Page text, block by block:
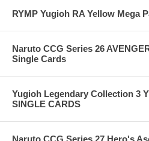
RYMP Yugioh RA Yellow Mega
Naruto CCG Series 26
Single Cards
Yugioh Legendary Collection 3
SINGLE CARDS